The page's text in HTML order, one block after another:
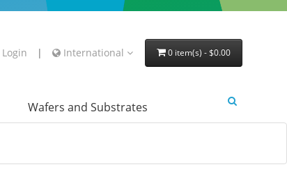
Login | International 0 item(s) - $0.00
Wafers and Substrates